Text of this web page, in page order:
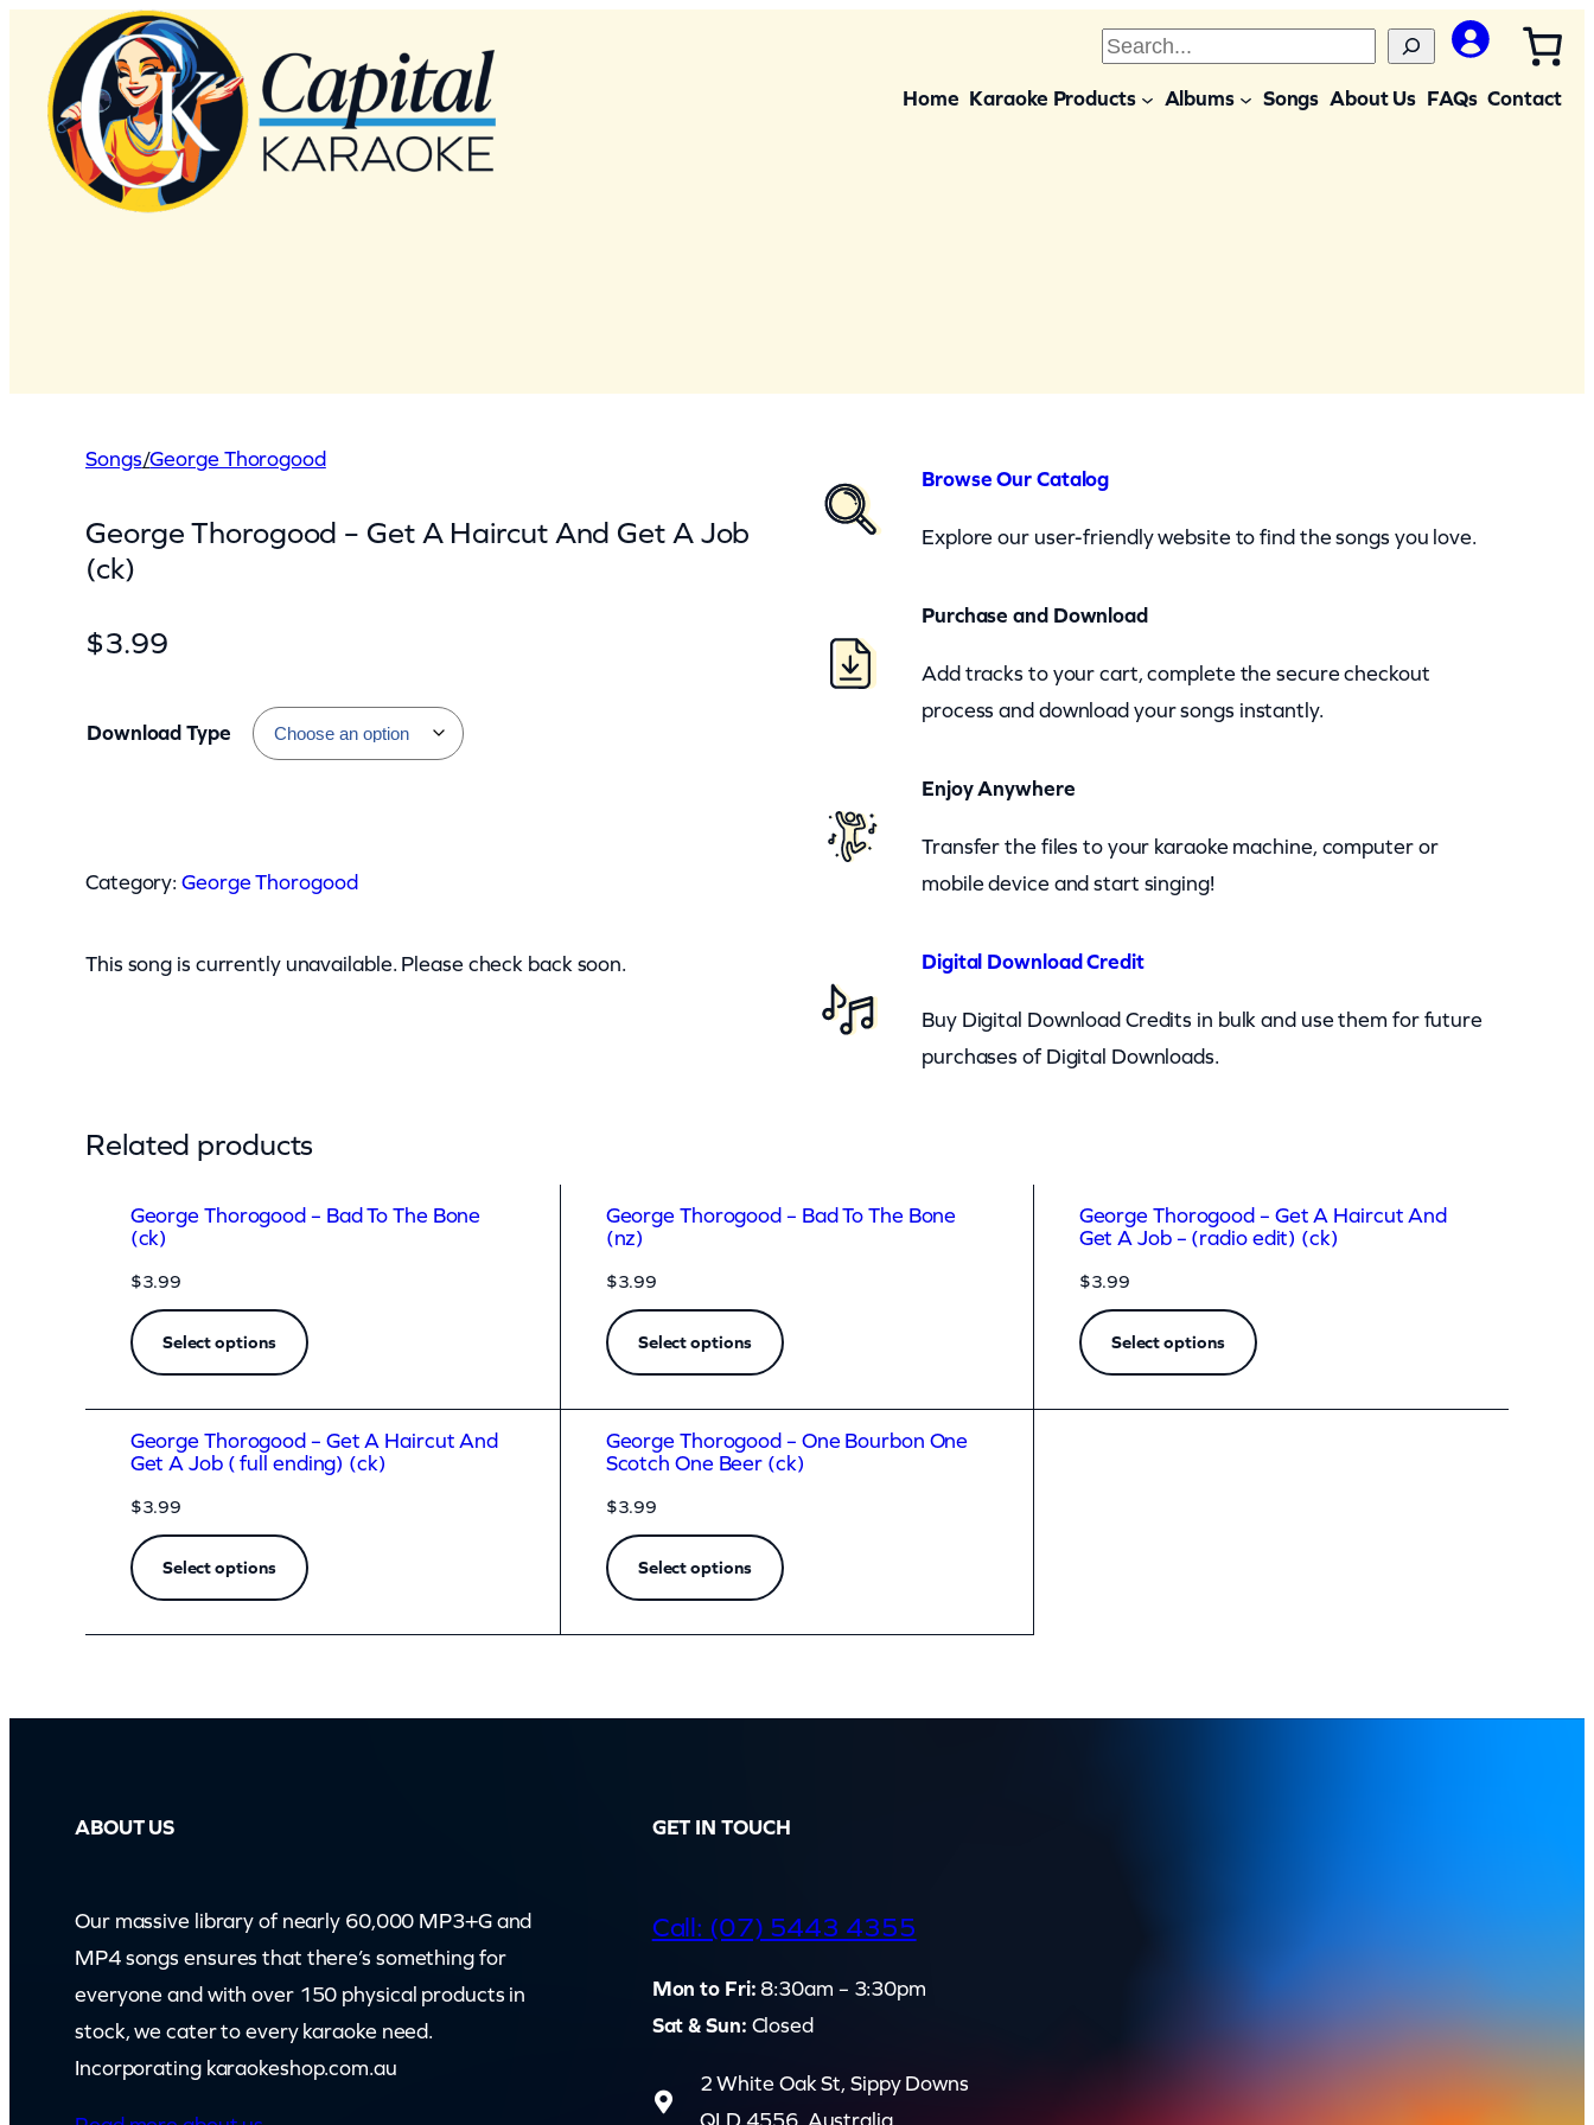
content
S
Home Karaoke Products Albums Songs About Us FAQs Contact
Songs/George Thorogood
George Thorogood – Get A Haircut And Get A Job
(ck)
$3.99
Download Type
o
g
r
G
G
e
t
A
J
Category:George Thorogood
This song is currently unavailable. Please check back soon.
Browse Our Catalog
Explore our user-friendly website to find the songs you love.
Purchase and Download
Add tracks to your cart, complete the secure checkout
process and download your songs instantly.
Enjoy Anywhere
Transfer the files to your karaoke machine, computer or
mobile device and start singing!
Digital Download Credit
Buy Digital Download Credits in bulk and use them for future
purchases of Digital Downloads.
Related products
George Thorogood – Bad To The Bone
(ck)
$3.99
Select options
George Thorogood – Bad To The Bone
(nz)
$3.99
Select options
George Thorogood – Get A Haircut And
Get A Job – (radio edit) (ck)
$3.99
Select options
George Thorogood – Get A Haircut And
Get A Job ( full ending) (ck)
$3.99
Select options
George Thorogood – One Bourbon One
Scotch One Beer (ck)
$3.99
Select options
ABOUT US
Our massive library of nearly 60,000 MP3+G and
MP4 songs ensures that there’s something for
everyone and with over 150 physical products in
stock, we cater to every karaoke need.
Incorporating karaokeshop.com.au
GET IN TOUCH
Call: (07) 5443 4355
Mon to Fri: 8:30am – 3:30pm
Sat & Sun: Closed
2 White Oak St, Sippy Downs
QLD 4556, Australia